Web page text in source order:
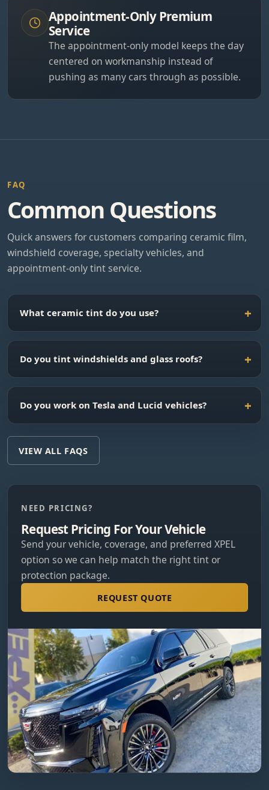
Appointment-Only Premium
Service
The appointment-only model keeps the day
centered on workmanship instead of
pushing as many cars through as possible.
FAQ
Common Questions
Quick answers for customers comparing ceramic film,
windshield coverage, specialty vehicles, and
appointment-only tint service.
What ceramic tint do you use?
Do you tint windshields and glass roofs?
Do you work on Tesla and Lucid vehicles?
VIEW ALL FAQS
NEED PRICING?
Request Pricing For Your Vehicle
Send your vehicle, coverage, and preferred XPEL
option so we can help match the right tint or
protection package.
REQUEST QUOTE